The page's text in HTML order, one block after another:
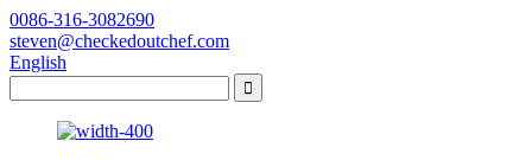
0086-316-3082690
steven@checkedoutchef.com
English